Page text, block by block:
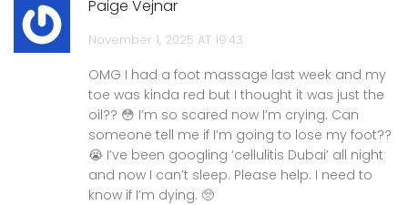
Paige Vejnar
November 1, 2025 AT 19:43
OMG I had a foot massage last week and my
toe was kinda red but I thought it was just the
oil?? 😳 I’m so scared now I’m crying. Can
someone tell me if I’m going to lose my foot??
😭 I’ve been googling ‘cellulitis Dubai’ all night
and now I can’t sleep. Please help. I need to
know if I’m dying. 🥺